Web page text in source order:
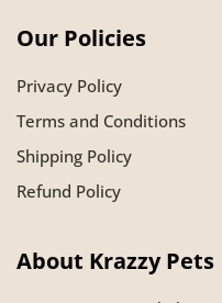
Our Policies
Privacy Policy
Terms and Conditions
Shipping Policy
Refund Policy
About Krazzy Pets